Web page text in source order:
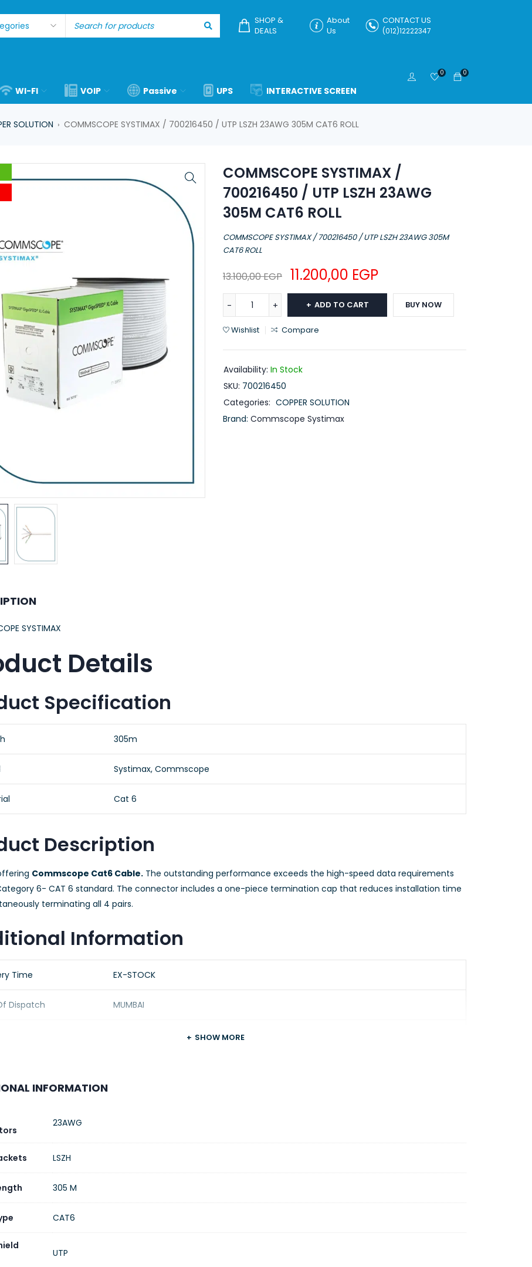
SHOP &
DEALS
About
Us
CONTACT US
(012)12222347
WI-FI VOIP Passive UPS INTERACTIVE SCREEN
0
0
SOLUTION › COMMSCOPE SYSTIMAX / 700216450 / UTP LSZH 23AWG 305M CAT6 ROLL
COMMSCOPE SYSTIMAX /
700216450 / UTP LSZH 23AWG
305M CAT6 ROLL
COMMSCOPE SYSTIMAX / 700216450 / UTP LSZH 23AWG 305M
CAT6 ROLL
13.100,00EGP 11.200,00 EGP
ADD TO CART BUY NOW
Wishlist Compare
Availability: In Stock
SKU: 700216450
Categories: COPPER SOLUTION
Brand: Commscope Systimax
SYSTIMAX
Details
Specification
305m
Systimax, Commscope
Cat 6
Description
Commscope Cat6 Cable. The outstanding performance exceeds the high-speed data requirements
6- CAT 6 standard. The connector includes a one-piece termination cap that reduces installation time
terminating all 4 pairs.
Information
Time EX-STOCK
Dispatch MUMBAI
OEM STANDARD PACKINGSHOW MORE
INFORMATION
23AWG
LSZH
305 M
CAT6
UTP